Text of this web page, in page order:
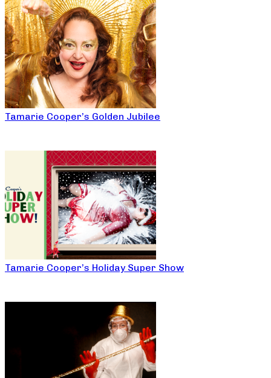
Tamarie Cooper’s Golden Jubilee
Tamarie Cooper’s Holiday Super Show